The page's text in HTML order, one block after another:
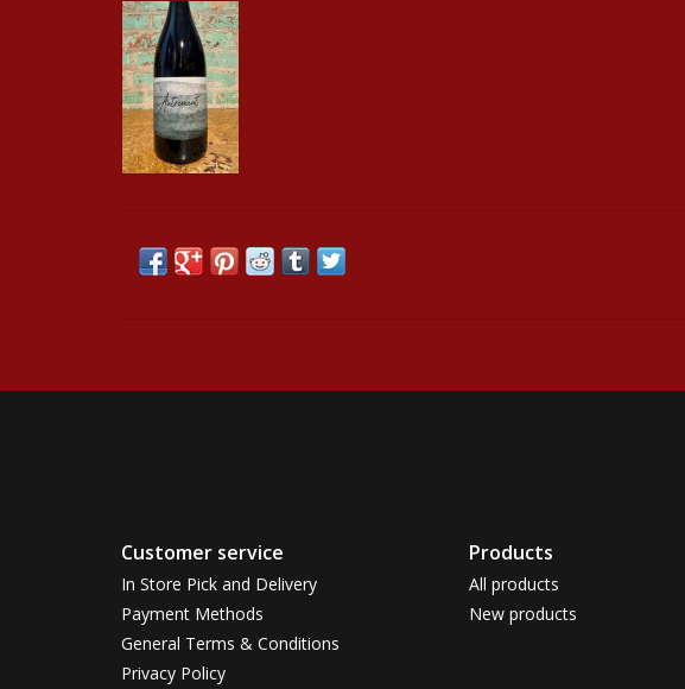
Customer service
In Store Pick and Delivery
Payment Methods
General Terms & Conditions
Privacy Policy
Products
All products
New products